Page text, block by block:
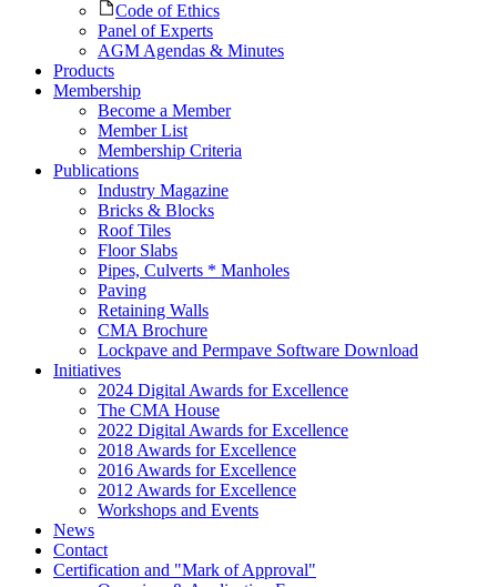
Code of Ethics
Panel of Experts
AGM Agendas & Minutes
Products
Membership
Become a Member
Member List
Membership Criteria
Publications
Industry Magazine
Bricks & Blocks
Roof Tiles
Floor Slabs
Pipes, Culverts * Manholes
Paving
Retaining Walls
CMA Brochure
Lockpave and Permpave Software Download
Initiatives
2024 Digital Awards for Excellence
The CMA House
2022 Digital Awards for Excellence
2018 Awards for Excellence
2016 Awards for Excellence
2012 Awards for Excellence
Workshops and Events
News
Contact
Certification and "Mark of Approval"